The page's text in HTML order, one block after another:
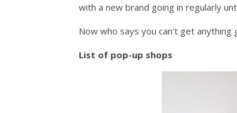
with a new brand going in regularly
Now who says you can’t get anything
List of pop-up shops